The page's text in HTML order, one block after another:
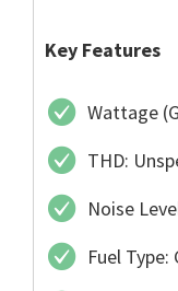
Key Features
Wattage
THD:
Noise
Fuel Type: